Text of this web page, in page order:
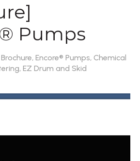
Pumps
Brochure, Encore® Pumps, Chemical
EZ Drum and Skid